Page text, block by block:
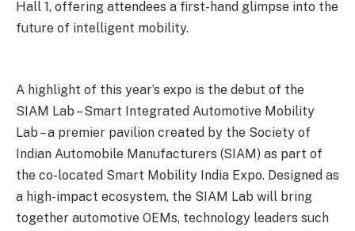
Hall 1, offering attendees a first-hand glimpse into the
future of intelligent mobility.
A highlight of this year’s expo is the debut of the
SIAM Lab – Smart Integrated Automotive Mobility
Lab – a premier pavilion created by the Society of
Indian Automobile Manufacturers (SIAM) as part of
the co-located Smart Mobility India Expo. Designed as
a high-impact ecosystem, the SIAM Lab will bring
together automotive OEMs, technology leaders such